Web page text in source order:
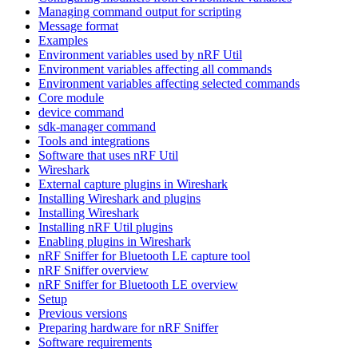
Managing command output for scripting
Message format
Examples
Environment variables used by nRF Util
Environment variables affecting all commands
Environment variables affecting selected commands
Core module
device command
sdk-manager command
Tools and integrations
Software that uses nRF Util
Wireshark
External capture plugins in Wireshark
Installing Wireshark and plugins
Installing Wireshark
Installing nRF Util plugins
Enabling plugins in Wireshark
nRF Sniffer for Bluetooth LE capture tool
nRF Sniffer overview
nRF Sniffer for Bluetooth LE overview
Setup
Previous versions
Preparing hardware for nRF Sniffer
Software requirements